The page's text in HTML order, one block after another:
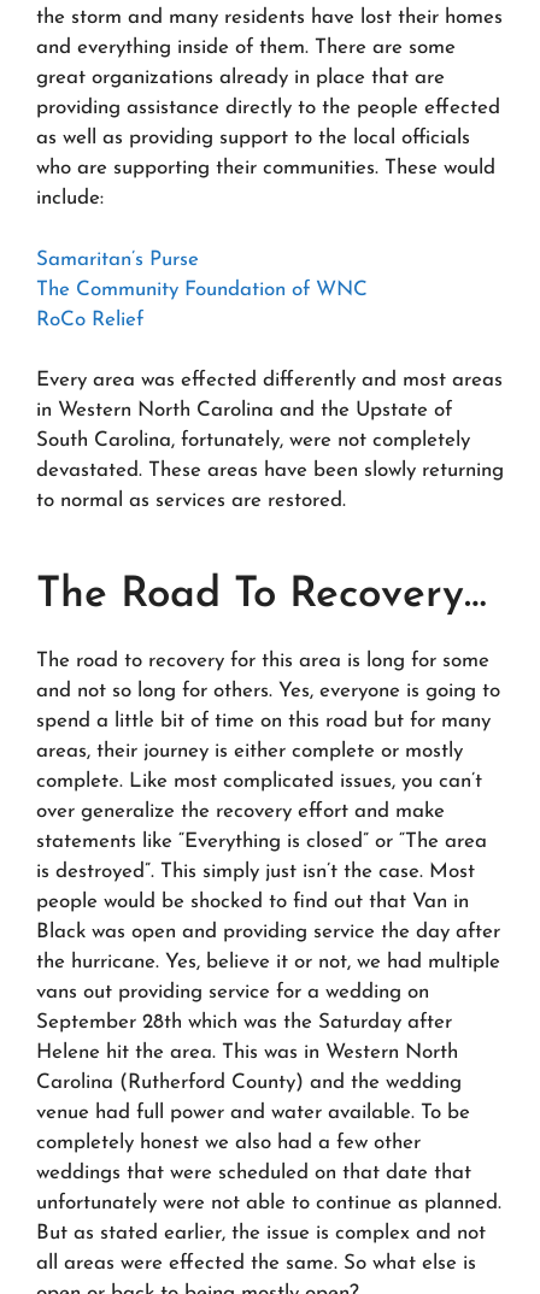
the storm and many residents have lost their homes
and everything inside of them. There are some
great organizations already in place that are
providing assistance directly to the people effected
as well as providing support to the local officials
who are supporting their communities. These would
include:
Samaritan’s Purse
The Community Foundation of WNC
RoCo Relief
Every area was effected differently and most areas
in Western North Carolina and the Upstate of
South Carolina, fortunately, were not completely
devastated. These areas have been slowly returning
to normal as services are restored.
The Road To Recovery…
The road to recovery for this area is long for some
and not so long for others. Yes, everyone is going to
spend a little bit of time on this road but for many
areas, their journey is either complete or mostly
complete. Like most complicated issues, you can’t
over generalize the recovery effort and make
statements like “Everything is closed” or “The area
is destroyed”. This simply just isn’t the case. Most
people would be shocked to find out that Van in
Black was open and providing service the day after
the hurricane. Yes, believe it or not, we had multiple
vans out providing service for a wedding on
September 28th which was the Saturday after
Helene hit the area. This was in Western North
Carolina (Rutherford County) and the wedding
venue had full power and water available. To be
completely honest we also had a few other
weddings that were scheduled on that date that
unfortunately were not able to continue as planned.
But as stated earlier, the issue is complex and not
all areas were effected the same. So what else is